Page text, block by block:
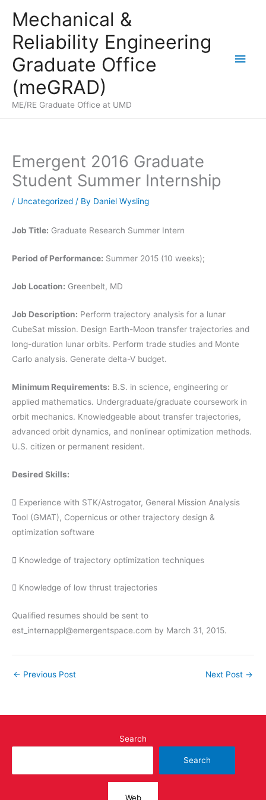
content
Mechanical &
Reliability Engineering
Graduate Office
(meGRAD)
ME/RE Graduate Office at UMD
Main
Emergent 2016 Graduate
Student Summer Internship
/ Uncategorized / By Daniel Wysling
Job Title: Graduate Research Summer Intern
Period of Performance: Summer 2015 (10 weeks);
Job Location: Greenbelt, MD
Job Description: Perform trajectory analysis for a lunar
CubeSat mission. Design Earth-Moon transfer trajectories and
long-duration lunar orbits. Perform trade studies and Monte
Carlo analysis. Generate delta-V budget.
Minimum Requirements: B.S. in science, engineering or
applied mathematics. Undergraduate/graduate coursework in
orbit mechanics. Knowledgeable about transfer trajectories,
advanced orbit dynamics, and nonlinear optimization methods.
U.S. citizen or permanent resident.
Desired Skills:
 Experience with STK/Astrogator, General Mission Analysis
Tool (GMAT), Copernicus or other trajectory design &
optimization software
 Knowledge of trajectory optimization techniques
 Knowledge of low thrust trajectories
Qualified resumes should be sent to
est_internappl@emergentspace.com by March 31, 2015.
← Previous Post Next Post →
Search
Search
Web